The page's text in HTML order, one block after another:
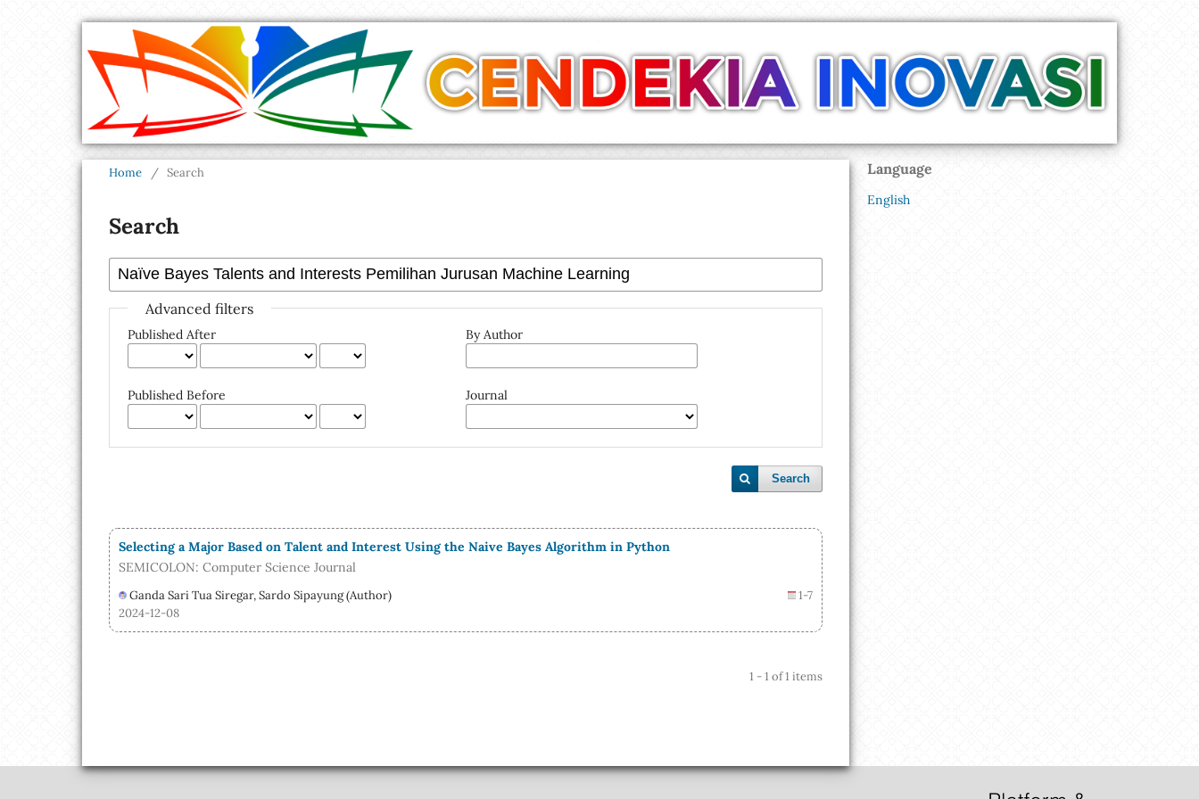
Home / Search
Search
Advanced filters
Published After
Published Before
By Author
Journal
Search
Selecting a Major Based on Talent and Interest Using the Naive Bayes Algorithm in Python
SEMICOLON: Computer Science Journal
Ganda Sari Tua Siregar, Sardo Sipayung (Author)
1-7
2024-12-08
1 - 1 of 1 items
Language
English